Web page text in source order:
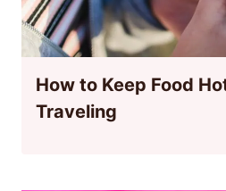
How to Keep Food
Traveling